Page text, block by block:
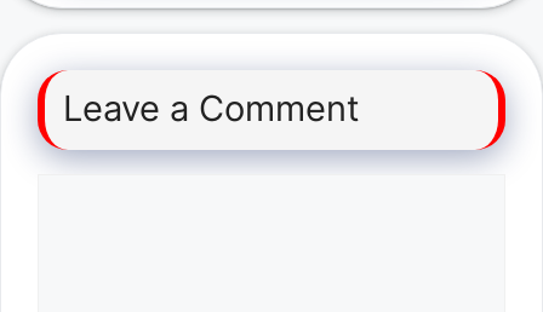
Leave a Comment